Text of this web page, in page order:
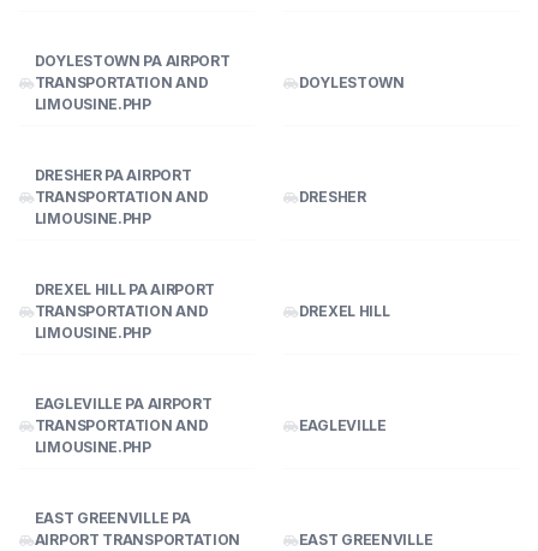
DOYLESTOWN PA AIRPORT
TRANSPORTATION AND
LIMOUSINE.PHP
DOYLESTOWN
DRESHER PA AIRPORT
TRANSPORTATION AND
LIMOUSINE.PHP
DRESHER
DREXEL HILL PA AIRPORT
TRANSPORTATION AND
LIMOUSINE.PHP
DREXEL HILL
EAGLEVILLE PA AIRPORT
TRANSPORTATION AND
LIMOUSINE.PHP
EAGLEVILLE
EAST GREENVILLE PA
AIRPORT TRANSPORTATION
EAST GREENVILLE